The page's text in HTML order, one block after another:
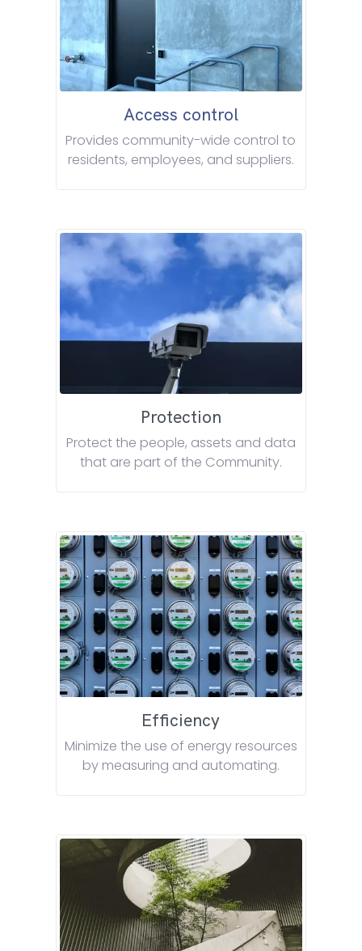
Access control
Provides community-wide control to
residents, employees, and suppliers.
Protection
Protect the people, assets and data
that are part of the Community.
Efficiency
Minimize the use of energy resources
by measuring and automating.